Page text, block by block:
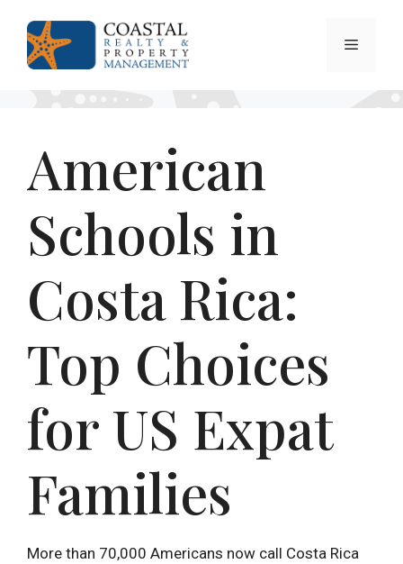
content
Menu
American
Schools in
Costa Rica:
Top Choices
for US Expat
Families
More than 70,000 Americans now call Costa Rica